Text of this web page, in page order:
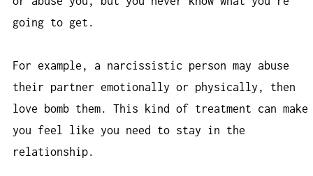
going to get.
For example, a narcissistic person may abuse
their partner emotionally or physically, then
love bomb them. This kind of treatment can make
you feel like you need to stay in the
relationship.